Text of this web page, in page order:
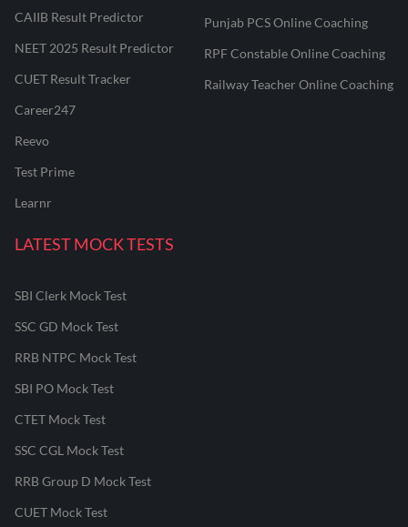
CAIIB Result Predictor
NEET 2025 Result Predictor
CUET Result Tracker
Career247
Reevo
Test Prime
Learnr
Punjab PCS Online Coaching
RPF Constable Online Coaching
Railway Teacher Online Coaching
LATEST MOCK TESTS
SBI Clerk Mock Test
SSC GD Mock Test
RRB NTPC Mock Test
SBI PO Mock Test
CTET Mock Test
SSC CGL Mock Test
RRB Group D Mock Test
CUET Mock Test